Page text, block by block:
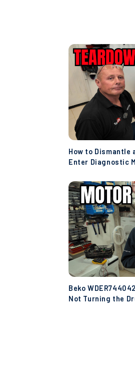
How to Dismantle
Enter Diagnostic
Beko
Not Turning the